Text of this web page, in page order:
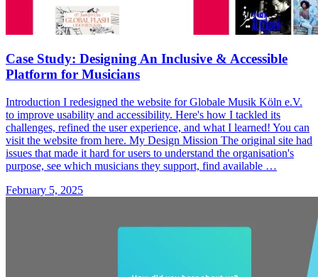
Case Study: Designing An Inclusive & Accessible
Platform for Musicians
Introduction I redesigned the website for Globale Musik Köln e.V.
to improve usability and accessibility. Here's how I tackled its
challenges, refined the user experience, and what I learned! You can
visit the website from here. My Design Mission The original site had
issues that made it hard for users to understand the organisation's
purpose, see which musicians they support, find available …
February 5, 2025